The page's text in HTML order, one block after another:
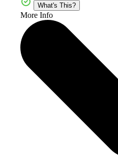
What's This?
More Info